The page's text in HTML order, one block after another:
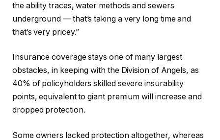
the ability traces, water methods and sewers
underground — that’s taking a very long time and
that’s very pricey.”
Insurance coverage stays one of many largest
obstacles, in keeping with the Division of Angels, as
40% of policyholders skilled severe insurability
points, equivalent to giant premium will increase and
dropped protection.
Some owners lacked protection altogether, whereas